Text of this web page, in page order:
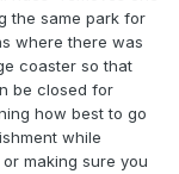
the same park for
where there was
coaster so that
be closed for
how best to go
while
making sure you